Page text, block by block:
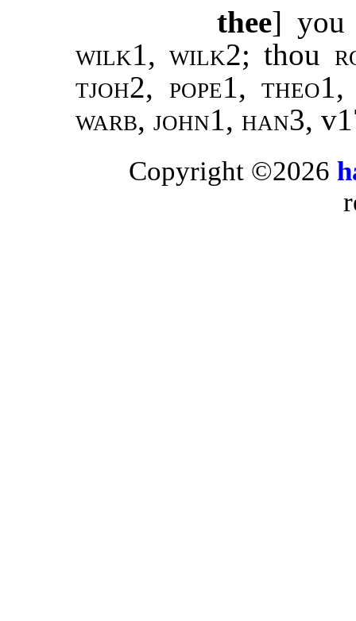
thee] you
wilk1,wilk2; thou
tjoh2, pope1,
warb, john1, han3,
Copyright ©2026